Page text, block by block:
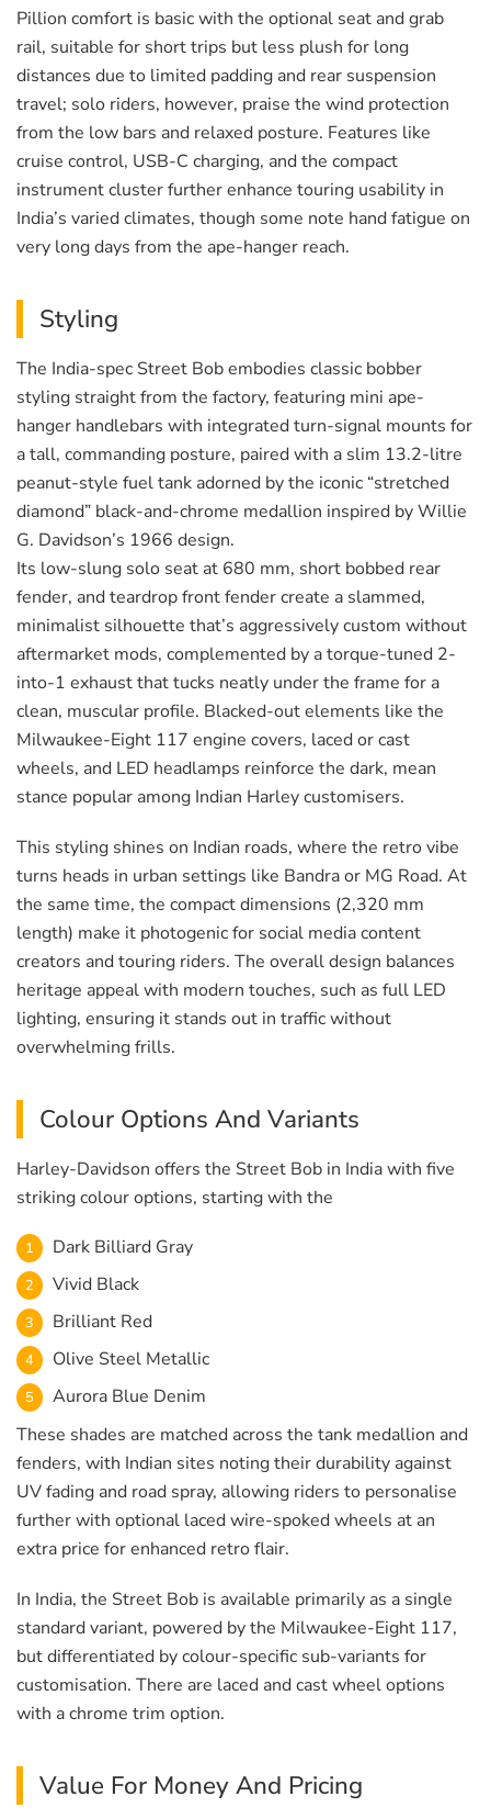
Pillion comfort is basic with the optional seat and grab
rail, suitable for short trips but less plush for long
distances due to limited padding and rear suspension
travel; solo riders, however, praise the wind protection
from the low bars and relaxed posture. Features like
cruise control, USB-C charging, and the compact
instrument cluster further enhance touring usability in
India’s varied climates, though some note hand fatigue on
very long days from the ape-hanger reach.
Styling
The India-spec Street Bob embodies classic bobber
styling straight from the factory, featuring mini ape-
hanger handlebars with integrated turn-signal mounts for
a tall, commanding posture, paired with a slim 13.2-litre
peanut-style fuel tank adorned by the iconic “stretched
diamond” black-and-chrome medallion inspired by Willie
G. Davidson’s 1966 design.
Its low-slung solo seat at 680 mm, short bobbed rear
fender, and teardrop front fender create a slammed,
minimalist silhouette that’s aggressively custom without
aftermarket mods, complemented by a torque-tuned 2-
into-1 exhaust that tucks neatly under the frame for a
clean, muscular profile. Blacked-out elements like the
Milwaukee-Eight 117 engine covers, laced or cast
wheels, and LED headlamps reinforce the dark, mean
stance popular among Indian Harley customisers.
This styling shines on Indian roads, where the retro vibe
turns heads in urban settings like Bandra or MG Road. At
the same time, the compact dimensions (2,320 mm
length) make it photogenic for social media content
creators and touring riders. The overall design balances
heritage appeal with modern touches, such as full LED
lighting, ensuring it stands out in traffic without
overwhelming frills.
Colour Options And Variants
Harley-Davidson offers the Street Bob in India with five
striking colour options, starting with the
Dark Billiard Gray
Vivid Black
Brilliant Red
Olive Steel Metallic
Aurora Blue Denim
These shades are matched across the tank medallion and
fenders, with Indian sites noting their durability against
UV fading and road spray, allowing riders to personalise
further with optional laced wire-spoked wheels at an
extra price for enhanced retro flair.
In India, the Street Bob is available primarily as a single
standard variant, powered by the Milwaukee-Eight 117,
but differentiated by colour-specific sub-variants for
customisation. There are laced and cast wheel options
with a chrome trim option.
Value For Money And Pricing